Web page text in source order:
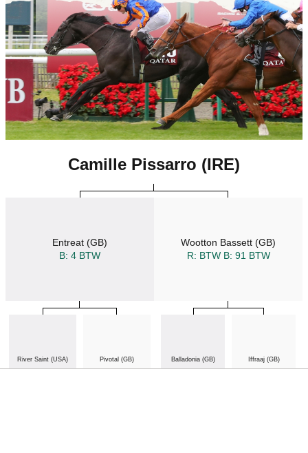
Camille Pissarro (IRE)
Wootton Bassett (GB)
R: BTW B: 91 BTW
Iffraaj (GB)
Balladonia (GB)
Entreat (GB)
B: 4 BTW
Pivotal (GB)
River Saint (USA)